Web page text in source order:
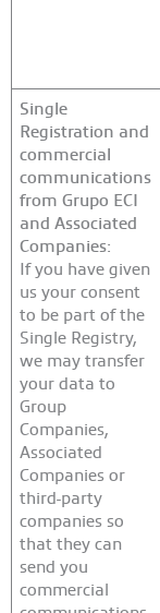
Single
Registration and
commercial
communications
from Grupo ECI
and Associated
Companies:
If you have given
us your consent
to be part of the
Single Registry,
we may transfer
your data to
Group
Companies,
Associated
Companies or
third-party
companies so
that they can
send you
commercial